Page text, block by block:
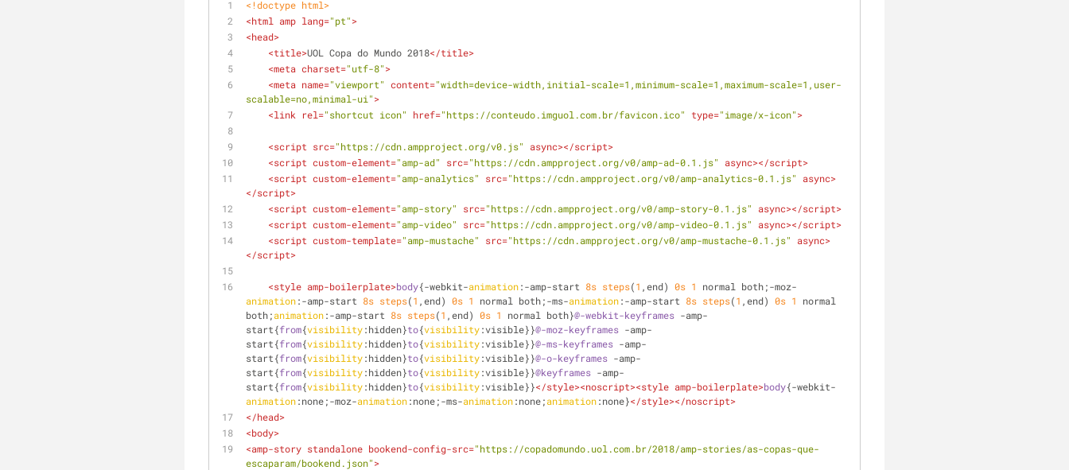
<!doctype html>
<html amp lang="pt">
<head>
<title>UOL Copa do Mundo 2018</title>
<meta charset="utf-8">
<meta name="viewport" content="width=device-width,initial-scale=1,minimum-scale=1,maximum-scale=1,user-
scalable=no,minimal-ui">
<link rel="shortcut icon" href="https://conteudo.imguol.com.br/favicon.ico" type="image/x-icon">
<script src="https://cdn.ampproject.org/v0.js" async></script>
<script custom-element="amp-ad" src="https://cdn.ampproject.org/v0/amp-ad-0.1.js" async></script>
<script custom-element="amp-analytics" src="https://cdn.ampproject.org/v0/amp-analytics-0.1.js" async>
</script>
<script custom-element="amp-story" src="https://cdn.ampproject.org/v0/amp-story-0.1.js" async></script>
<script custom-element="amp-video" src="https://cdn.ampproject.org/v0/amp-video-0.1.js" async></script>
<script custom-template="amp-mustache" src="https://cdn.ampproject.org/v0/amp-mustache-0.1.js" async>
</script>
<style amp-boilerplate>body{-webkit-animation:-amp-start 8s steps(1 ,end) 0s 1
normal both;-moz-
animation:-amp-start 8s steps(1 ,end) 0s 1 normal both;-ms-animation:-amp-start 8s steps(1 ,end) 0s 1
normal
both;animation:-amp-start 8s steps(1 ,end) 0s 1 normal both}@-webkit-keyframes -amp-
start{from{visibility:hidden}to{visibility:visible}}@-moz-keyframes -amp-
start{from{visibility:hidden}to{visibility:visible}}@-ms-keyframes -amp-
start{from{visibility:hidden}to{visibility:visible}}@-o-keyframes -amp-
start{from{visibility:hidden}to{visibility:visible}}@keyframes -amp-
start{from{visibility:hidden}to{visibility:visible}}</style><noscript><style amp-boilerplate>body{-webkit-
animation:none;-moz-animation:none;-ms-animation:none;animation:none}</style></noscript>
</head>
<body>
<amp-story standalone bookend-config-src="https://copadomundo.uol.com.br/2018/amp-stories/as-copas-que-
escaparam/bookend.json">